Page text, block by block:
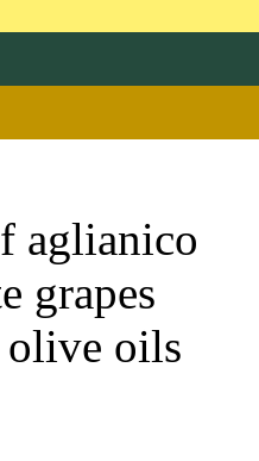
aglianico
grapes
oils